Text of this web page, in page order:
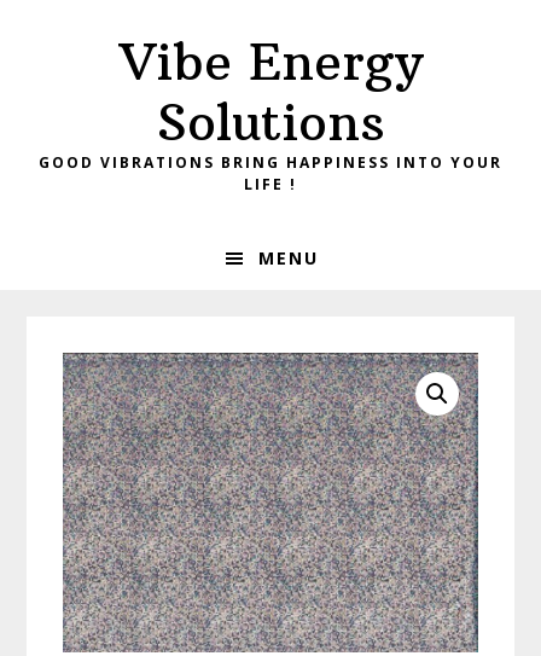
Vibe Energy
Solutions
GOOD VIBRATIONS BRING HAPPINESS INTO YOUR
LIFE !
MENU